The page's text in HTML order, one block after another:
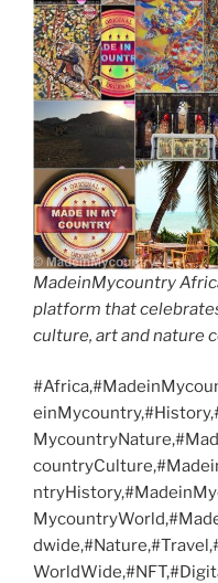
MadeinMycountry
platform that
culture, art and nature